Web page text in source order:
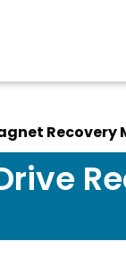
Recovery